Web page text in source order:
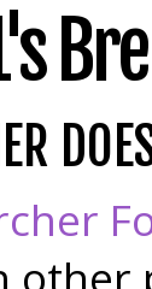
other